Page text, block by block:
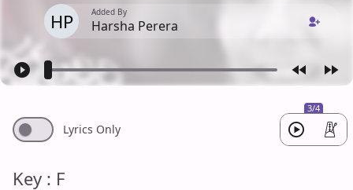
HP Added By
Harsha Perera
3/4
Lyrics Only
Key : F